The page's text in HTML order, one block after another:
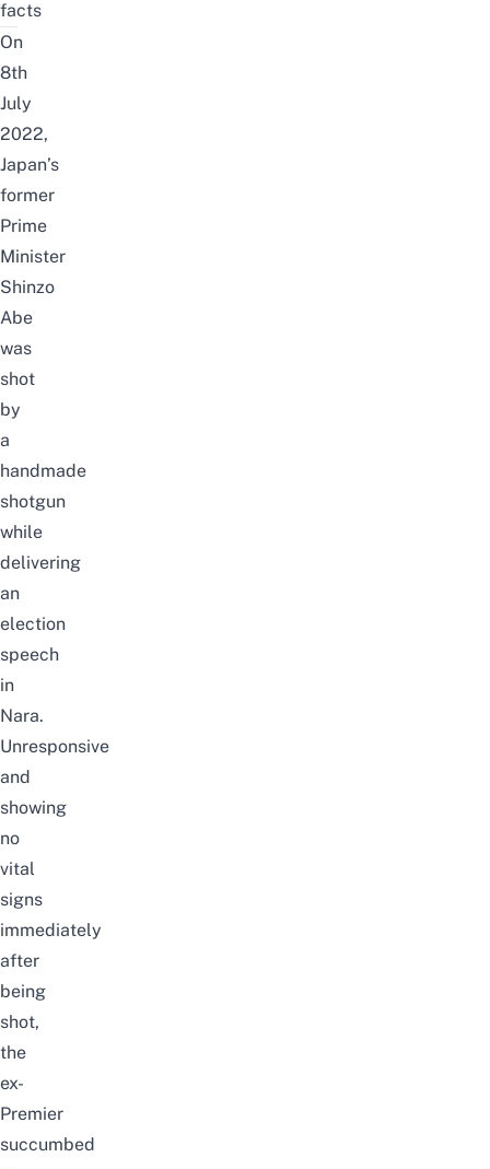
facts
On
8th
July
2022,
Japan’s
former
Prime
Minister
Shinzo
Abe
was
shot
by
a
handmade
shotgun
while
delivering
an
election
speech
in
Nara.
Unresponsive
and
showing
no
vital
signs
immediately
after
being
shot,
the
ex-
Premier
succumbed